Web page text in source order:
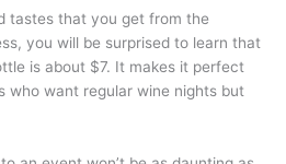
tastes that you get from the
you will be surprised to learn that
is about $7. It makes it perfect
who want regular wine nights but